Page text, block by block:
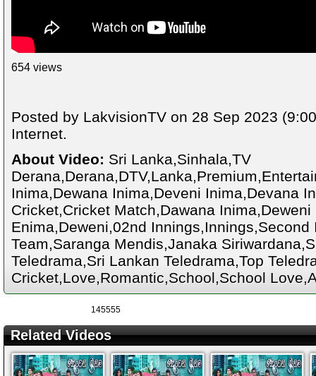
654 views
Posted by LakvisionTV on 28 Sep 2023
Internet.
About Video: Sri Lanka,Sinhala,TV
Inima,Dewana Inima,Deveni Inima,Devana
Cricket,Cricket Match,Dawana
Enima,Deweni,02nd Innings,Innings,Second
Team,Saranga Mendis,Janaka
Teledrama,Sri Lankan Teledrama,Top
Cricket,Love,Romantic,School,School
145555
Related Videos